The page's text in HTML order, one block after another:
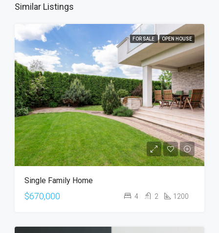
Similar Listings
FOR SALE OPEN HOUSE
Single Family Home
$670,000 4 2 1200